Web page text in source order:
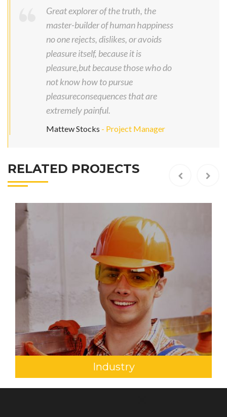
Great explorer of the truth, the
master-builder of human happiness
no one rejects, dislikes, or avoids
pleasure itself, because it is
pleasure,but because those who do
not know how to pursue
pleasureconsequences that are
extremely painful.
Mattew Stocks - Project Manager
RELATED PROJECTS
Industry